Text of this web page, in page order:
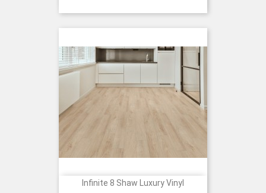
Infinite 8 Shaw Luxury Vinyl